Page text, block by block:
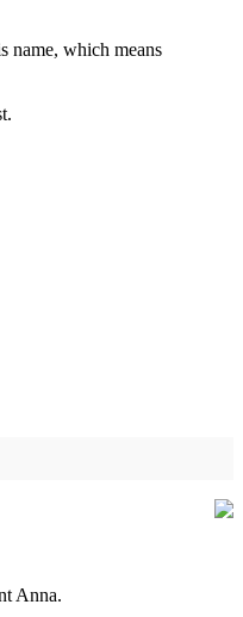
name, which means
Anna.